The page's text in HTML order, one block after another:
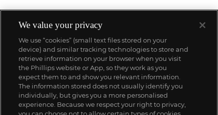
We value your privacy
We use “cookies” (small text files stored on your
device) and similar tracking technologies to store and
retrieve information on your browser when you visit
the Phillips website or App, so they work as you
expect them to and show you relevant information.
The information stored does not usually identify you
individually, but gives you a more personalised
experience. Because we respect your right to privacy,